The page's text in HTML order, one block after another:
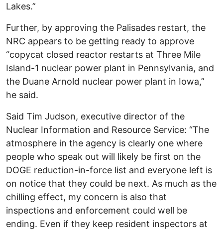
Lakes.”
Further, by approving the Palisades restart, the
NRC appears to be getting ready to approve
“copycat closed reactor restarts at Three Mile
Island-1 nuclear power plant in Pennsylvania, and
the Duane Arnold nuclear power plant in Iowa,”
he said.
Said Tim Judson, executive director of the
Nuclear Information and Resource Service: “The
atmosphere in the agency is clearly one where
people who speak out will likely be first on the
DOGE reduction-in-force list and everyone left is
on notice that they could be next. As much as the
chilling effect, my concern is also that
inspections and enforcement could well be
ending. Even if they keep resident inspectors at